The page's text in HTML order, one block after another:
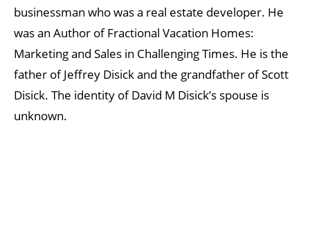
businessman who was a real estate developer. He
was an Author of Fractional Vacation Homes:
Marketing and Sales in Challenging Times. He is the
father of Jeffrey Disick and the grandfather of Scott
Disick. The identity of David M Disick’s spouse is
unknown.